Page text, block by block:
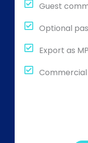
Guest
Optional
Export as
Commercial